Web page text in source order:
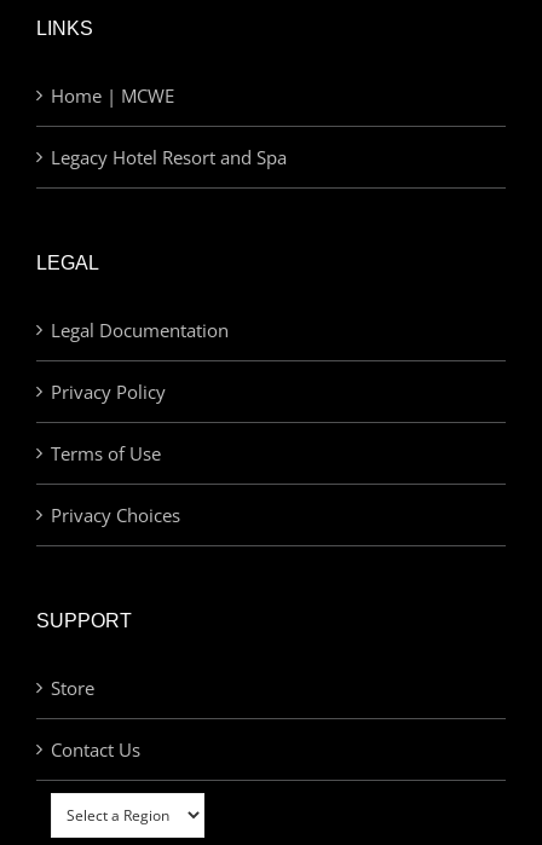
LINKS
Home | MCWE
Legacy Hotel Resort and Spa
LEGAL
Legal Documentation
Privacy Policy
Terms of Use
Privacy Choices
SUPPORT
Store
Contact Us